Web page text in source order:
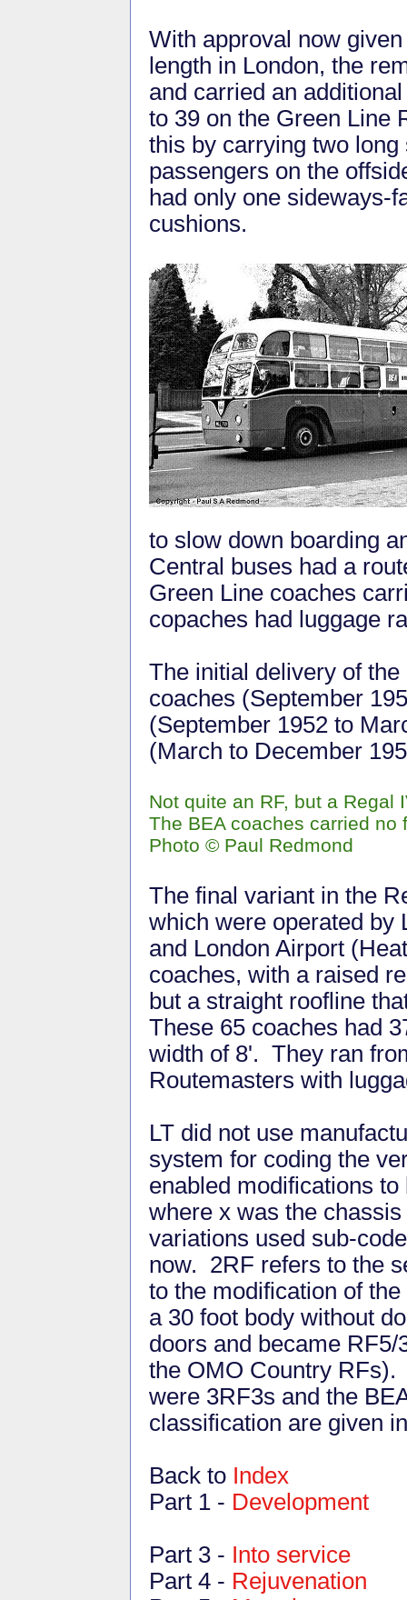
With approval now
length in London, the
and carried an
to 39 on the Green Line
this by carrying two
passengers on the
had only one sideways-
cushions.
to slow down boarding
Central buses had a
Green Line coaches
copaches had luggage
The initial delivery of
coaches (September
(September 1952 to
(March to December
Not quite an RF, but a Regal
The BEA coaches carried
Photo © Paul Redmond
The final variant in the
which were operated by
and London Airport
coaches, with a raised
but a straight roofline
These 65 coaches had
width of 8'. They ran
Routemasters with
LT did not use
system for coding the
enabled modifications
where x was the
variations used sub-
now. 2RF refers to the
to the modification of
a 30 foot body without
doors and became
the OMO Country
were 3RF3s and the
classification are given
Back to Index
Part 1 - Development
Part 3 - Into service
Part 4 - Rejuvenation